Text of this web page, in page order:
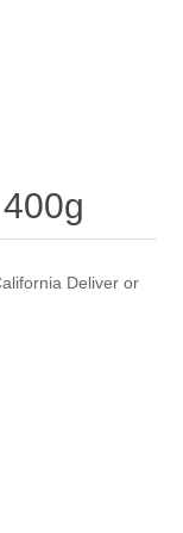
Deliver or